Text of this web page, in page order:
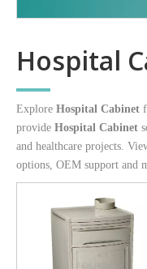
Hospital
Explore Hospital Cabinet
provide Hospital Cabinet
and healthcare projects.
options, OEM support and